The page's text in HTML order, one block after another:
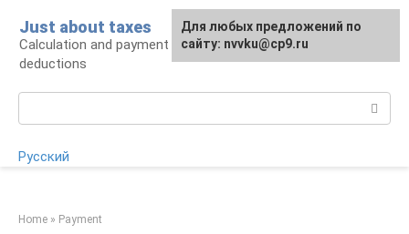
content
Just about taxes
Calculation and payment of taxes, tax
deductions
Русский
Home » Payment
For any suggestions regarding
the site:[email protected]
Для любых предложений по
сайту: nvvku@cp9.ru